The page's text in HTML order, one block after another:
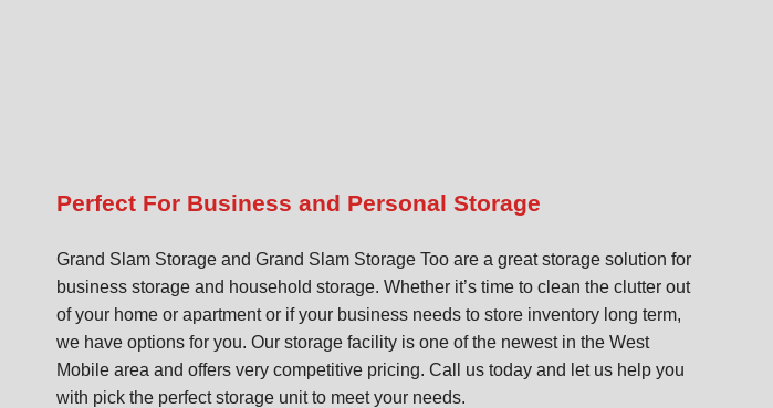
Perfect For Business and Personal Storage
Grand Slam Storage and Grand Slam Storage Too are a great storage solution for
business storage and household storage. Whether it’s time to clean the clutter out
of your home or apartment or if your business needs to store inventory long term,
we have options for you. Our storage facility is one of the newest in the West
Mobile area and offers very competitive pricing. Call us today and let us help you
with pick the perfect storage unit to meet your needs.